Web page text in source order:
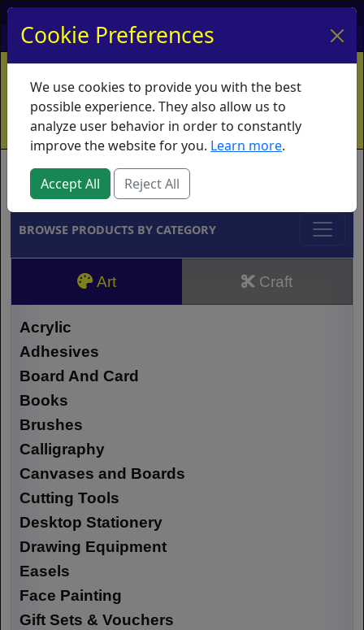
My Account My Basket Log In
Home Contact Ordering Info
Vouchers
Shipping
Educators What's New
Brands
BROWSE PRODUCTS BY CATEGORY
Art Craft
Acrylic
Adhesives
Board And Card
Books
Brushes
Calligraphy
Canvases and Boards
Cutting Tools
Desktop Stationery
Drawing Equipment
Easels
Face Painting
Gift Sets & Vouchers
Cookie Preferences
We use cookies to provide you with the best
possible experience. They also allow us to
analyze user behavior in order to constantly
improve the website for you. Learn more.
Accept All Reject All